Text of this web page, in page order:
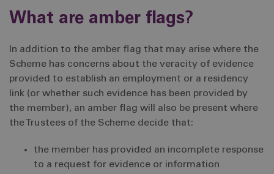
What are amber flags?
In addition to the amber flag that may arise where the
Scheme has concerns about the veracity of evidence
provided to establish an employment or a residency
link (or whether such evidence has been provided by
the member), an amber flag will also be present where
the Trustees of the Scheme decide that:
the member has provided an incomplete response
to a request for evidence or information